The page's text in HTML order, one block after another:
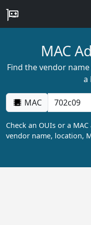
MAC
Find the vendor
a
MAC
Check an OUIs or a
vendor name, location,